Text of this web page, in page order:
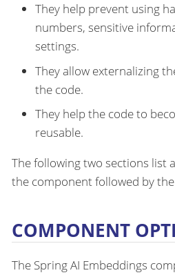
They help prevent using
numbers, sensitive
settings.
They allow externalizing
the code.
They help the code to
reusable.
The following two sections list
the component followed by
COMPONENT
The Spring AI Embeddings